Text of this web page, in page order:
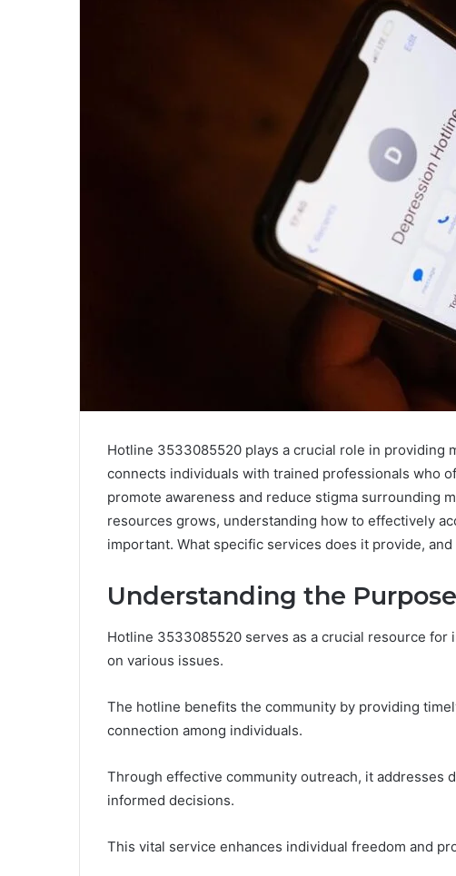
Hotline 3533085520 plays a crucial role in providing
connects individuals with trained professionals who
promote awareness and reduce stigma surrounding
resources grows, understanding how to effectively
important. What specific services does it provide,
Understanding the
Hotline 3533085520 serves as a crucial resource
on various issues.
The hotline benefits the community by providing
connection among individuals.
Through effective community outreach, it addresses
informed decisions.
This vital service enhances individual freedom and